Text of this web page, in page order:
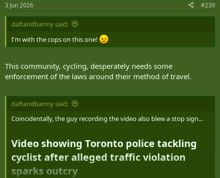
s
:
3 Jun 2026 #239
daftandbarmy said:
I'm with the cops on this one!
This community, cycling, desperately needs some
enforcement of the laws around their method of travel.
daftandbarmy said:
Coincidentally, the guy recording the video also blew a stop sign...
Video showing Toronto police tackling
cyclist after alleged traffic violation
sparks outcry​